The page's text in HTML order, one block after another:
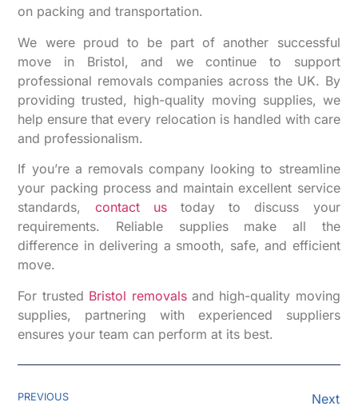
on packing and transportation.
We were proud to be part of another successful
move in Bristol, and we continue to support
professional removals companies across the UK. By
providing trusted, high-quality moving supplies, we
help ensure that every relocation is handled with care
and professionalism.
If you’re a removals company looking to streamline
your packing process and maintain excellent service
standards, contact ustoday to discuss your
requirements. Reliable supplies make all the
difference in delivering a smooth, safe, and efficient
move.
For trusted Bristol removalsand high-quality moving
supplies, partnering with experienced suppliers
ensures your team can perform at its best.
PREVIOUS Next